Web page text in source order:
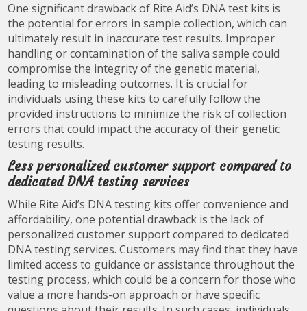
One significant drawback of Rite Aid’s DNA test kits is
the potential for errors in sample collection, which can
ultimately result in inaccurate test results. Improper
handling or contamination of the saliva sample could
compromise the integrity of the genetic material,
leading to misleading outcomes. It is crucial for
individuals using these kits to carefully follow the
provided instructions to minimize the risk of collection
errors that could impact the accuracy of their genetic
testing results.
Less personalized customer support compared to
dedicated DNA testing services
While Rite Aid’s DNA testing kits offer convenience and
affordability, one potential drawback is the lack of
personalized customer support compared to dedicated
DNA testing services. Customers may find that they have
limited access to guidance or assistance throughout the
testing process, which could be a concern for those who
value a more hands-on approach or have specific